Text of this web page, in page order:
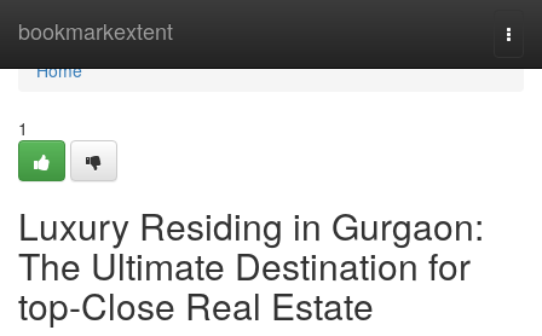
bookmarkextent
Home
Home
1
Luxury Residing in Gurgaon:
The Ultimate Destination for
top-Close Real Estate